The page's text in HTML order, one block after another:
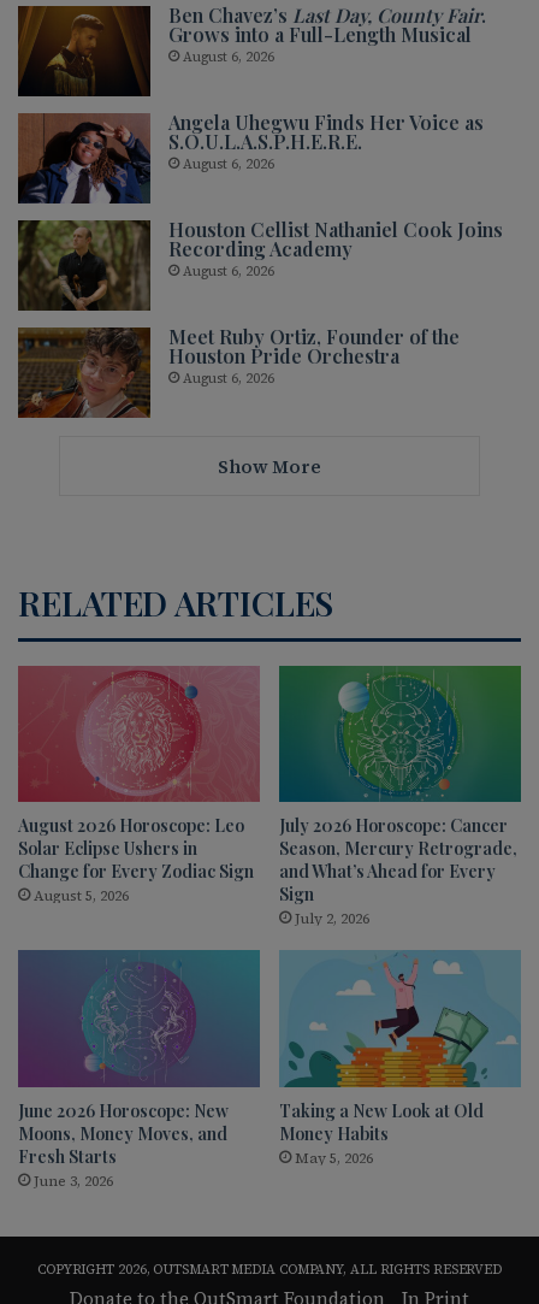
Ben Chavez’s Last Day, County Fair.
Grows into a Full-Length Musical
August 6, 2026
Angela Uhegwu Finds Her Voice as
S.O.U.L.A.S.P.H.E.R.E.
August 6, 2026
Houston Cellist Nathaniel Cook Joins
Recording Academy
August 6, 2026
Meet Ruby Ortiz, Founder of the
Houston Pride Orchestra
August 6, 2026
Show More
RELATED ARTICLES
August 2026 Horoscope: Leo
Solar Eclipse Ushers in
Change for Every Zodiac Sign
August 5, 2026
July 2026 Horoscope: Cancer
Season, Mercury Retrograde,
and What’s Ahead for Every
Sign
July 2, 2026
June 2026 Horoscope: New
Moons, Money Moves, and
Fresh Starts
June 3, 2026
Taking a New Look at Old
Money Habits
May 5, 2026
COPYRIGHT 2026, OUTSMART MEDIA COMPANY, ALL RIGHTS RESERVED
Donate to the OutSmart Foundation In Print